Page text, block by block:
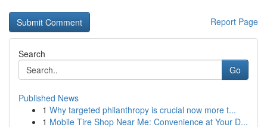
Report Page
Search
Go
Published News
1 Why targeted philanthropy is crucial now more t...
1 Mobile Tire Shop Near Me: Convenience at Your D...